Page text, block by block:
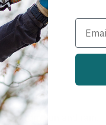
from sun and rain.